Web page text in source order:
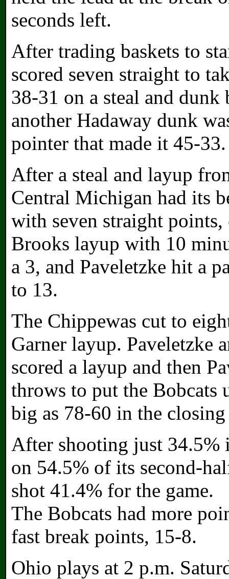
seconds left.
After trading baskets to
scored seven straight to
38-31 on a steal and
another Hadaway dunk
pointer that made it 45-33.
After a steal and layup
Central Michigan had its
with seven straight
Brooks layup with 10
a 3, and Paveletzke hit a
to 13.
The Chippewas cut to
Garner layup. Paveletzke
scored a layup and then
throws to put the Bobcats
big as 78-60 in the
After shooting just 34.5%
on 54.5% of its second-
shot 41.4% for the game.
The Bobcats had more
fast break points, 15-8.
Ohio plays at 2 p.m.